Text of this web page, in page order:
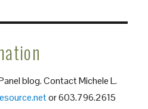
blog. Contact Michele L.
or 603.796.2615